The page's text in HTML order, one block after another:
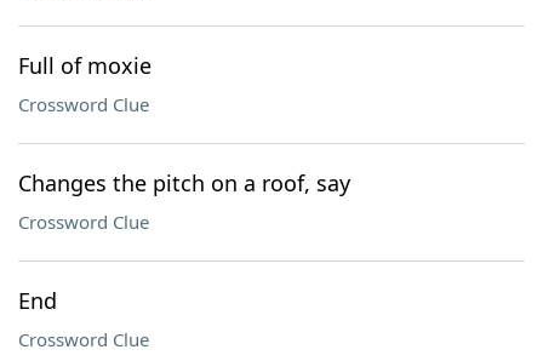
Full of moxie
Crossword Clue
Changes the pitch on a roof, say
Crossword Clue
End
Crossword Clue